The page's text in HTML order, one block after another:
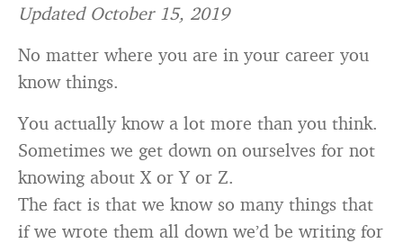
Updated October 15, 2019
No matter where you are in your career you
know things.
You actually know a lot more than you think.
Sometimes we get down on ourselves for not
knowing about X or Y or Z.
The fact is that we know so many things that
if we wrote them all down we’d be writing for